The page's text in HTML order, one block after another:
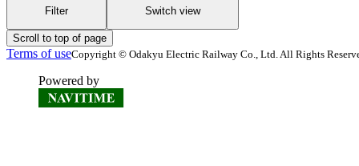
Filter Switch view
Scroll to top of page
Terms of useCopyright © Odakyu Electric Railway Co., Ltd. All Rights
Powered by